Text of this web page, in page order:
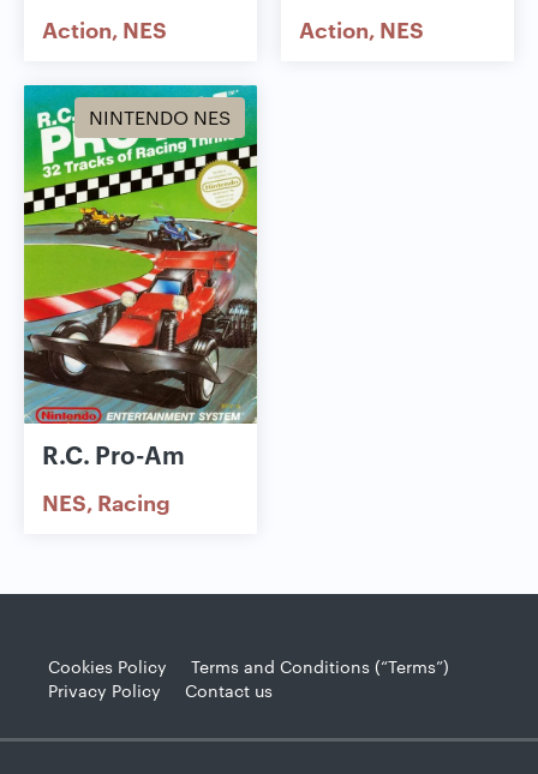
Action NES Action NES
NINTENDO NES
R.C. Pro-Am
NES Racing
Cookies Policy
Terms and Conditions (“Terms”)
Privacy Policy
Contact us